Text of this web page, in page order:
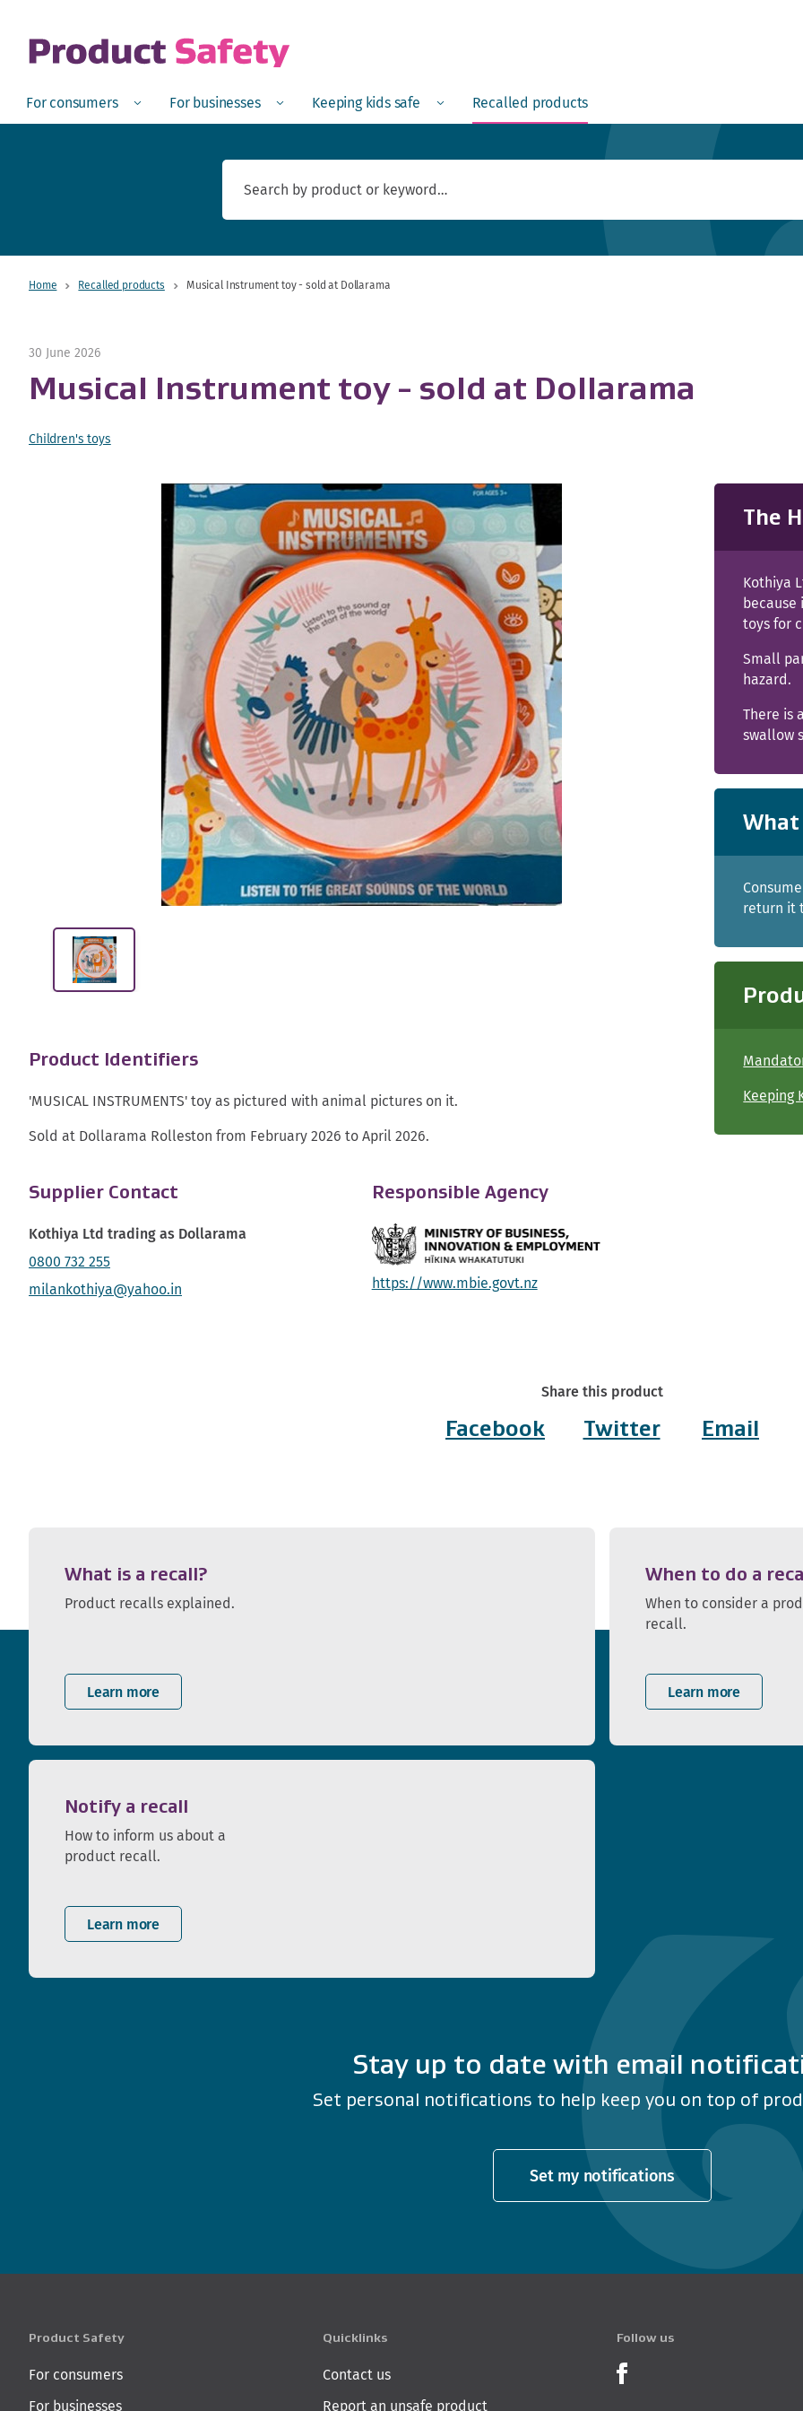
Open
For consumers Menu Open
For businesses Menu Open
Keeping kids safe Menu Recalled products
Home Recalled products Musical Instrument toy - sold at Dollarama
30 June 2026
Musical Instrument toy - sold at Dollarama
Children's toys
Product Identifiers
'MUSICAL INSTRUMENTS' toy as pictured with animal pictures on it.
Sold at Dollarama Rolleston from February 2026 to April 2026.
Supplier Contact
Kothiya Ltd trading as Dollarama
0800 732 255
milankothiya@yahoo.in
Responsible Agency
https://www.mbie.govt.nz
The
Kothiya
toys for
Small
hazard.
There is
swallow
return it
Keeping
Share this product
Facebook Twitter Email
What is a recall?
Product recalls explained.
Learn more
When to do a
When to consider a
recall.
Learn more
Notify a recall
How to inform us about a
product recall.
Learn more
Stay up to date with email
Set personal notifications to help keep you on top of
Set my notifications
Product Safety
For consumers
For businesses
Quicklinks
Contact us
Report an unsafe product
Follow us